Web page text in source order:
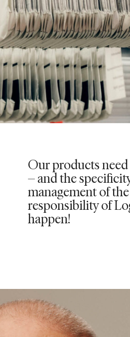
Our products
– and the
management of
responsibility of
happen!